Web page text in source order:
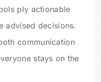
ply actionable
advised decisions.
communication
stays on the